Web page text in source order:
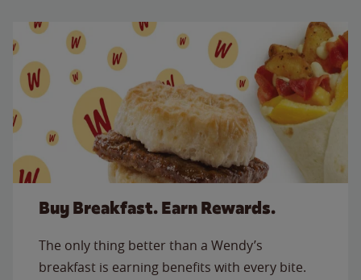
Buy Breakfast. Earn Rewards.
The only thing better than a Wendy’s
breakfast is earning benefits with every bite.